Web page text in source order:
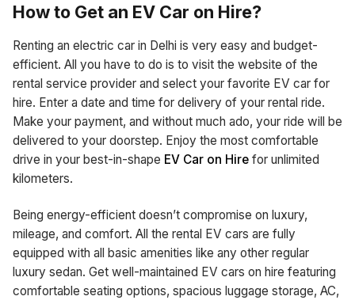
How to Get an EV Car on Hire?
Renting an electric car in Delhi is very easy and budget-
efficient. All you have to do is to visit the website of the
rental service provider and select your favorite EV car for
hire. Enter a date and time for delivery of your rental ride.
Make your payment, and without much ado, your ride will be
delivered to your doorstep. Enjoy the most comfortable
drive in your best-in-shape EV Car on Hire for unlimited
kilometers.
Being energy-efficient doesn’t compromise on luxury,
mileage, and comfort. All the rental EV cars are fully
equipped with all basic amenities like any other regular
luxury sedan. Get well-maintained EV cars on hire featuring
comfortable seating options, spacious luggage storage, AC,